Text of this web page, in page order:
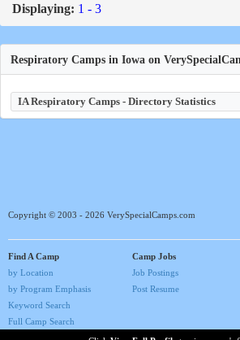
Displaying: 1 - 3
Respiratory Camps in Iowa on
IA Respiratory Camps - Directory Statistics
Copyright © 2003 - 2026 VerySpecialCamps.com
Find A Camp
by Location
by Program Emphasis
Keyword Search
Full Camp Search
Camp Jobs
Job Postings
Post Resume